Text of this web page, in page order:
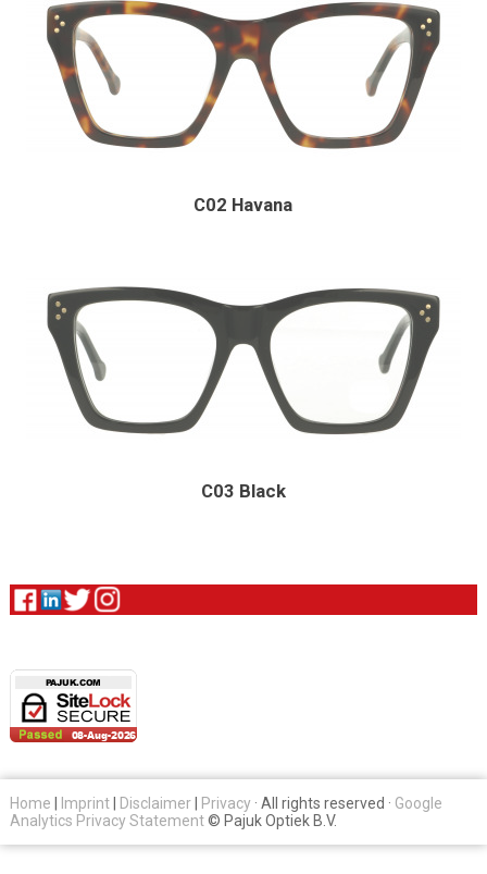
C02 Havana
C03 Black
Home Imprint| Disclaimer| Privacy· All rights reserved · Google
Analytics Privacy Statement© Pajuk Optiek B.V.